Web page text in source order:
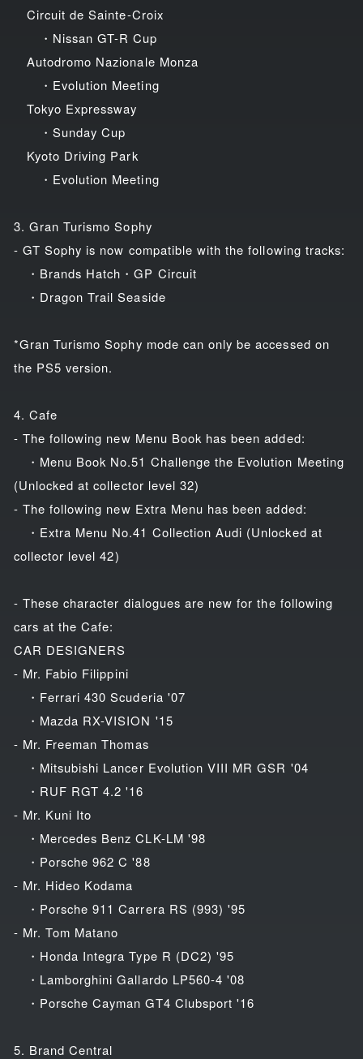
Circuit de Sainte-Croix
・Nissan GT-R Cup
Autodromo Nazionale Monza
・Evolution Meeting
Tokyo Expressway
・Sunday Cup
Kyoto Driving Park
・Evolution Meeting
3. Gran Turismo Sophy
- GT Sophy is now compatible with the following tracks:
・Brands Hatch・GP Circuit
・Dragon Trail Seaside
*Gran Turismo Sophy mode can only be accessed on
the PS5 version.
4. Cafe
- The following new Menu Book has been added:
・Menu Book No.51 Challenge the Evolution Meeting
(Unlocked at collector level 32)
- The following new Extra Menu has been added:
・Extra Menu No.41 Collection Audi (Unlocked at
collector level 42)
- These character dialogues are new for the following
cars at the Cafe:
CAR DESIGNERS
- Mr. Fabio Filippini
・Ferrari 430 Scuderia '07
・Mazda RX-VISION '15
- Mr. Freeman Thomas
・Mitsubishi Lancer Evolution VIII MR GSR '04
・RUF RGT 4.2 '16
- Mr. Kuni Ito
・Mercedes Benz CLK-LM '98
・Porsche 962 C '88
- Mr. Hideo Kodama
・Porsche 911 Carrera RS (993) '95
- Mr. Tom Matano
・Honda Integra Type R (DC2) '95
・Lamborghini Gallardo LP560-4 '08
・Porsche Cayman GT4 Clubsport '16
5. Brand Central